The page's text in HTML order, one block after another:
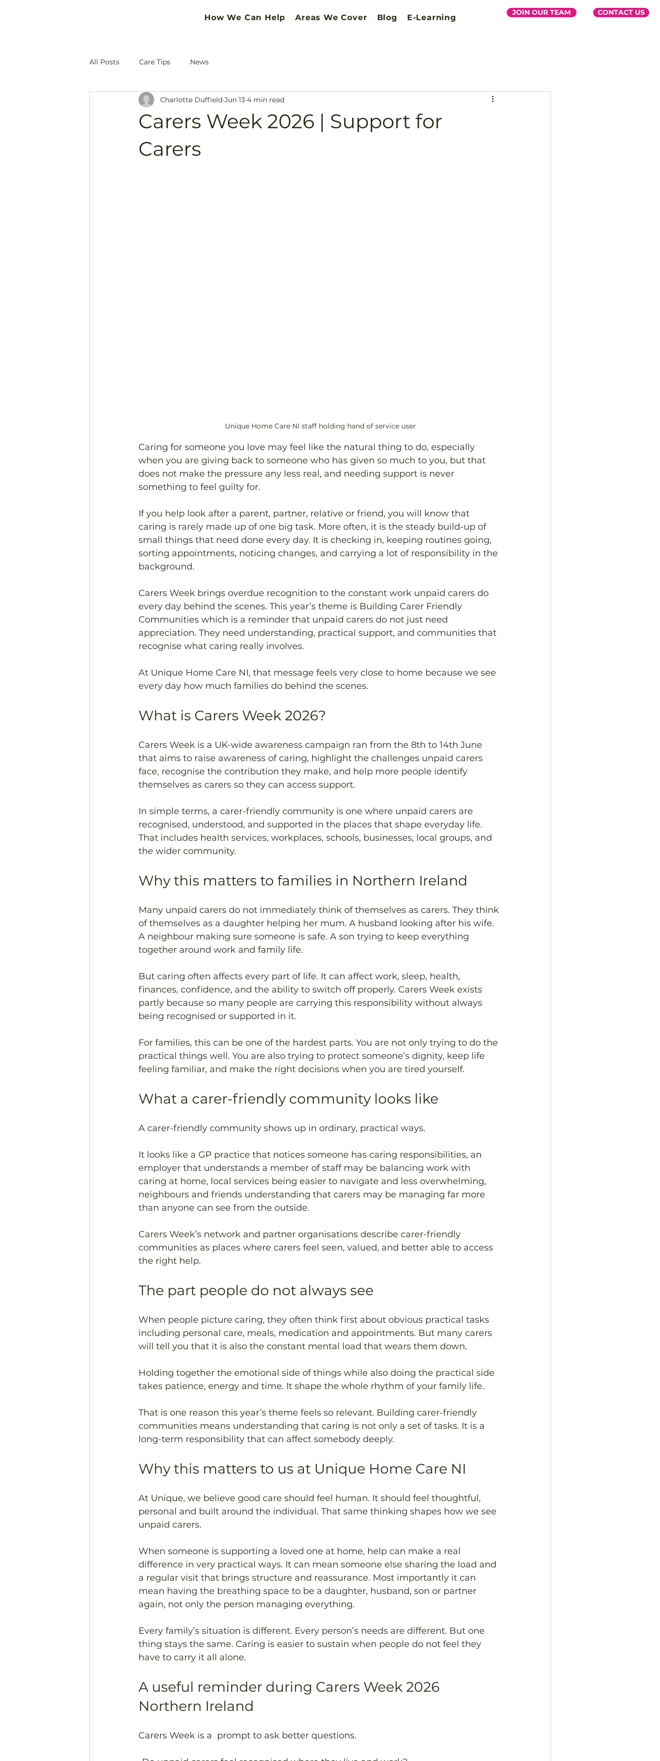
How We Can Help Areas We Cover Blog E-Learning
JOIN OUR TEAM CONTACT US
All Posts Care Tips News
Carers Week 2026 | Support for
Carers
Charlotte Duffield Jun 13 4 min read
Unique Home Care NI staff holding hand of service user
Caring for someone you love may feel like the natural thing to do, especially
when you are giving back to someone who has given so much to you, but that
does not make the pressure any less real, and needing support is never
something to feel guilty for.
If you help look after a parent, partner, relative or friend, you will know that
caring is rarely made up of one big task. More often, it is the steady build-up of
small things that need done every day. It is checking in, keeping routines going,
sorting appointments, noticing changes, and carrying a lot of responsibility in the
background.
Carers Week brings overdue recognition to the constant work unpaid carers do
every day behind the scenes. This year’s theme is Building Carer Friendly
Communities which is a reminder that unpaid carers do not just need
appreciation. They need understanding, practical support, and communities that
recognise what caring really involves.
At Unique Home Care NI, that message feels very close to home because we see
every day how much families do behind the scenes.
What is Carers Week 2026?
Carers Week is a UK-wide awareness campaign ran from the 8th to 14th June
that aims to raise awareness of caring, highlight the challenges unpaid carers
face, recognise the contribution they make, and help more people identify
themselves as carers so they can access support.
In simple terms, a carer-friendly community is one where unpaid carers are
recognised, understood, and supported in the places that shape everyday life.
That includes health services, workplaces, schools, businesses, local groups, and
the wider community.
Why this matters to families in Northern Ireland
Many unpaid carers do not immediately think of themselves as carers. They think
of themselves as a daughter helping her mum. A husband looking after his wife.
A neighbour making sure someone is safe. A son trying to keep everything
together around work and family life.
But caring often affects every part of life. It can affect work, sleep, health,
finances, confidence, and the ability to switch off properly. Carers Week exists
partly because so many people are carrying this responsibility without always
being recognised or supported in it.
For families, this can be one of the hardest parts. You are not only trying to do the
practical things well. You are also trying to protect someone’s dignity, keep life
feeling familiar, and make the right decisions when you are tired yourself.
What a carer-friendly community looks like
A carer-friendly community shows up in ordinary, practical ways.
It looks like a GP practice that notices someone has caring responsibilities, an
employer that understands a member of staff may be balancing work with
caring at home, local services being easier to navigate and less overwhelming,
neighbours and friends understanding that carers may be managing far more
than anyone can see from the outside.
Carers Week’s network and partner organisations describe carer-friendly
communities as places where carers feel seen, valued, and better able to access
the right help.
The part people do not always see
When people picture caring, they often think first about obvious practical tasks
including personal care, meals, medication and appointments. But many carers
will tell you that it is also the constant mental load that wears them down.
Holding together the emotional side of things while also doing the practical side
takes patience, energy and time. It shape the whole rhythm of your family life.
That is one reason this year’s theme feels so relevant. Building carer-friendly
communities means understanding that caring is not only a set of tasks. It is a
long-term responsibility that can affect somebody deeply.
Why this matters to us at Unique Home Care NI
At Unique, we believe good care should feel human. It should feel thoughtful,
personal and built around the individual. That same thinking shapes how we see
unpaid carers.
When someone is supporting a loved one at home, help can make a real
difference in very practical ways. It can mean someone else sharing the load and
a regular visit that brings structure and reassurance. Most importantly it can
mean having the breathing space to be a daughter, husband, son or partner
again, not only the person managing everything.
Every family’s situation is different. Every person’s needs are different. But one
thing stays the same. Caring is easier to sustain when people do not feel they
have to carry it all alone.
A useful reminder during Carers Week 2026
Northern Ireland
Carers Week is a  prompt to ask better questions.